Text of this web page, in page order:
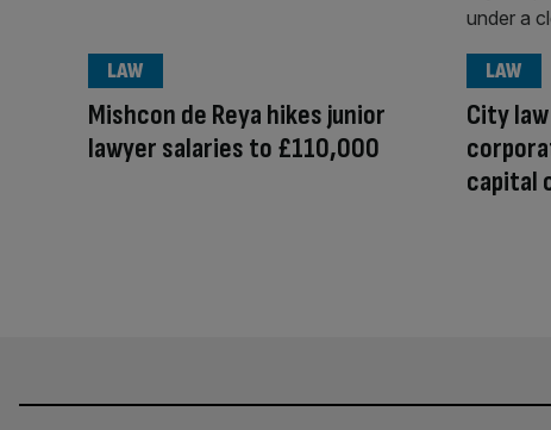
Mishcon de Reya hikes junior
lawyer salaries to £110,000
LAW
City
capital
LAW